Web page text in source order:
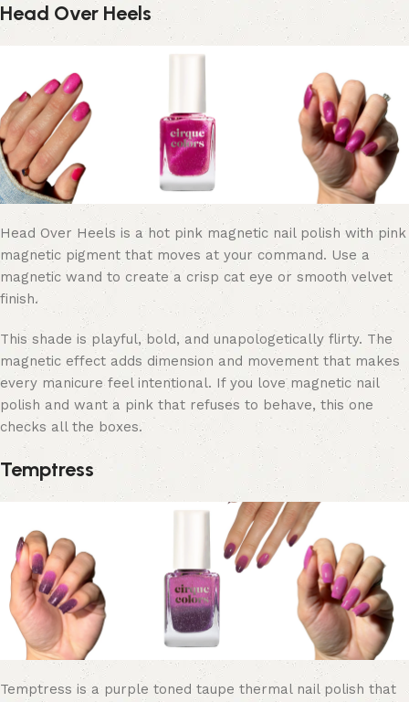
Head Over Heels
Head Over Heels is a hot pink magnetic nail polish with pink
magnetic pigment that moves at your command. Use a
magnetic wand to create a crisp cat eye or smooth velvet
finish.
This shade is playful, bold, and unapologetically flirty. The
magnetic effect adds dimension and movement that makes
every manicure feel intentional. If you love magnetic nail
polish and want a pink that refuses to behave, this one
checks all the boxes.
Temptress
Temptress is a purple toned taupe thermal nail polish that